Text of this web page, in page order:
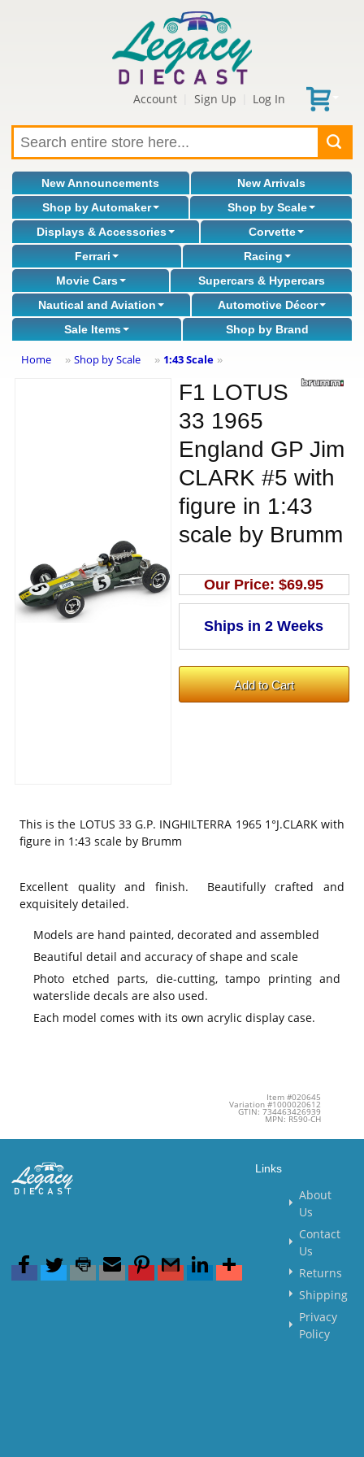
Account Sign Up Log In
New Announcements
New Arrivals
Shop by Automaker
Shop by Scale
Displays & Accessories
Corvette
Ferrari
Racing
Movie Cars
Supercars & Hypercars
Nautical and Aviation
Automotive Décor
Sale Items
Shop by Brand
Home » Shop by Scale » 1:43 Scale »
F1 LOTUS
33 1965
England GP Jim
CLARK #5 with
figure in 1:43
scale by Brumm
Our Price:$69.95
This is the LOTUS 33 G.P. INGHILTERRA 1965 1°J.CLARK with
figure in 1:43 scale by Brumm
Excellent quality and finish. Beautifully crafted and
exquisitely detailed.
Models are hand painted, decorated and assembled
Beautiful detail and accuracy of shape and scale
Photo etched parts, die-cutting, tampo printing and
waterslide decals are also used.
Each model comes with its own acrylic display case.
Item #020645
Variation #1000020612
GTIN: 734463426939
MPN: R590-CH
Links
About
Us
Contact
Us
Returns
Shipping
Privacy
Policy